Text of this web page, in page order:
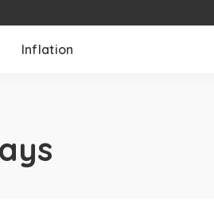
Inflation